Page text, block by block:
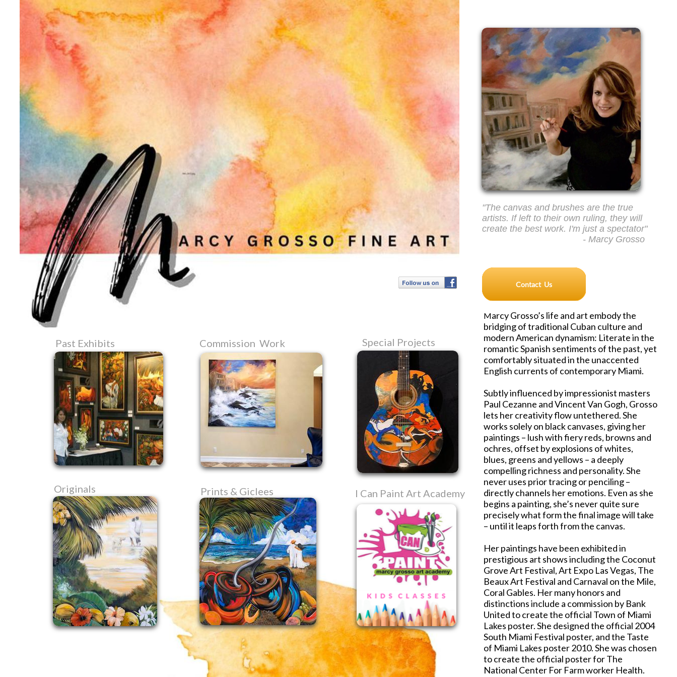
Originals Prints & Giclees
Commission Work Special Projects
Past Exhibits
I Can Paint Art Academy
"The canvas and brushes are the true
artists. If left to their own ruling, they will
create the best work. I'm just a spectator"
- Marcy Grosso
Marcy Grosso’s life and art embody the
bridging of traditional Cuban culture and
modern American dynamism: Literate in the
romantic Spanish sentiments of the past, yet
comfortably situated in the unaccented
English currents of contemporary Miami.
Subtly influenced by impressionist masters
Paul Cezanne and Vincent Van Gogh, Grosso
lets her creativity flow untethered. She
works solely on black canvases, giving her
paintings – lush with fiery reds, browns and
ochres, offset by explosions of whites,
blues, greens and yellows – a deeply
compelling richness and personality. She
never uses prior tracing or penciling –
directly channels her emotions. Even as she
begins a painting, she’s never quite sure
precisely what form the final image will take
– until it leaps forth from the canvas.
Her paintings have been exhibited in
prestigious art shows including the Coconut
Grove Art Festival, Art Expo Las Vegas, The
Beaux Art Festival and Carnaval on the Mile,
Coral Gables. Her many honors and
distinctions include a commission by Bank
United to create the official Town of Miami
Lakes poster. She designed the official 2004
South Miami Festival poster, and the Taste
of Miami Lakes poster 2010. She was chosen
to create the official poster for The
National Center For Farm worker Health.